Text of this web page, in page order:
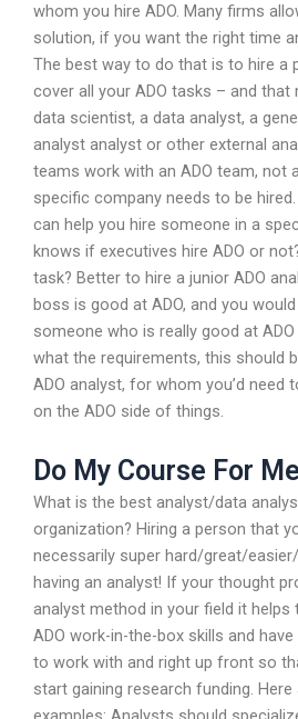
whom you hire ADO. Many firms
solution, if you want the right time
The best way to do that is to hire a
cover all your ADO tasks – and that
data scientist, a data analyst, a
analyst analyst or other external
teams work with an ADO team, not
specific company needs to be
can help you hire someone in a
knows if executives hire ADO or
task? Better to hire a junior ADO
boss is good at ADO, and you
someone who is really good at
what the requirements, this should
ADO analyst, for whom you’d need
on the ADO side of things.
Do My Course For Me
What is the best analyst/data
organization? Hiring a person that
necessarily super hard/great/
having an analyst! If your thought
analyst method in your field it helps
ADO work-in-the-box skills and
to work with and right up front so
start gaining research funding.